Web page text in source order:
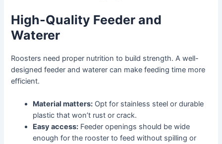
High-Quality Feeder and
Waterer
Roosters need proper nutrition to build strength. A well-
designed feeder and waterer can make feeding time more
efficient.
Material matters: Opt for stainless steel or durable
plastic that won’t rust or crack.
Easy access: Feeder openings should be wide
enough for the rooster to feed without spilling or